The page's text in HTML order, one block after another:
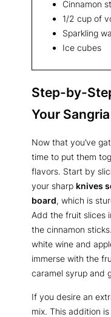
Cinnamon
1/2 cup of
Sparkling
Ice cubes
Step-by-
Your Sangria
Now that you’ve
time to put them
flavors. Start by
your sharp knives
board, which is
Add the fruit slices
the cinnamon
white wine and
immerse with the
caramel syrup and
If you desire an
mix. This addition